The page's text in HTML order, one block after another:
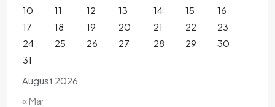
August 2026
10
11 12 13 14 15
16
17
18 19 20 21 22
23
24
25 26 27 28 29
30
31
« Mar